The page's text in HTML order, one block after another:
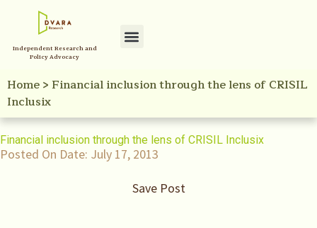
Independent Research and
Policy Advocacy
Home> Financial inclusion through the lens of CRISIL
Inclusix
Financial inclusion through the lens of CRISIL Inclusix
Posted On Date: July 17, 2013
Save Post